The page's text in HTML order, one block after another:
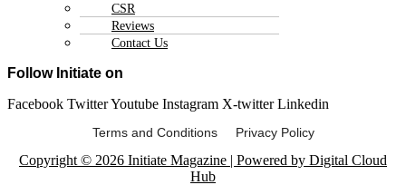
CSR
Reviews
Contact Us
Follow Initiate on
Facebook TwitterYoutube Instagram X-twitter Linkedin
Terms and Conditions Privacy Policy
Copyright © 2026 Initiate Magazine | Powered by Digital Cloud
Hub